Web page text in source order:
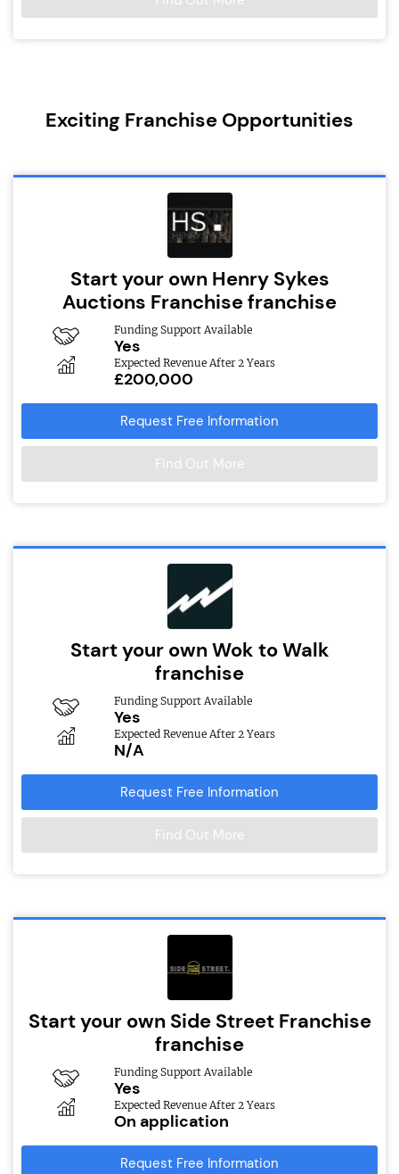
Exciting Franchise Opportunities
Start your own Henry Sykes
Auctions Franchise franchise
Funding Support Available
Yes
Expected Revenue After 2 Years
£200,000
Request Free Information
Find Out More
Start your own Wok to Walk
franchise
Funding Support Available
Yes
Expected Revenue After 2 Years
N/A
Request Free Information
Find Out More
Start your own Side Street Franchise
franchise
Funding Support Available
Yes
Expected Revenue After 2 Years
On application
Request Free Information